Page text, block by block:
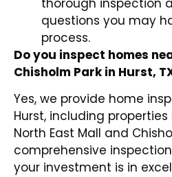
questions you may
process.
Do you inspect homes
Chisholm Park in Hurst,
Yes, we provide home
Hurst, including
North East Mall and
comprehensive
your investment is in